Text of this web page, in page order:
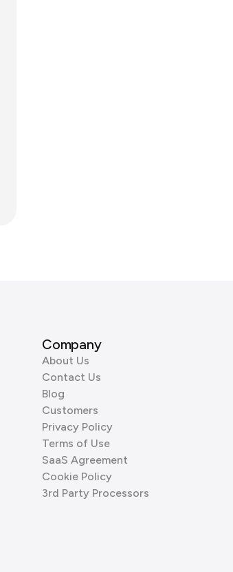
Company
About Us
Contact Us
Blog
Customers
Privacy Policy
Terms of Use
SaaS Agreement
Cookie Policy
3rd Party Processors